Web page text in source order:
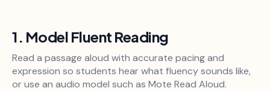
1. Model Fluent Reading
Read a passage aloud with accurate pacing and
expression so students hear what fluency sounds like,
or use an audio model such as Mote Read Aloud.